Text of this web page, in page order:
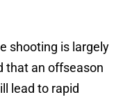
shooting is largely
that an offseason
lead to rapid